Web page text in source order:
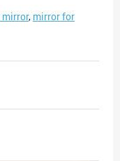
mirror, mirror for